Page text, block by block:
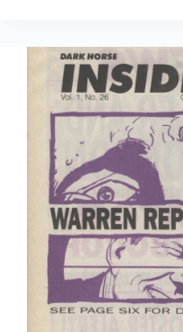
Insider
November
1991